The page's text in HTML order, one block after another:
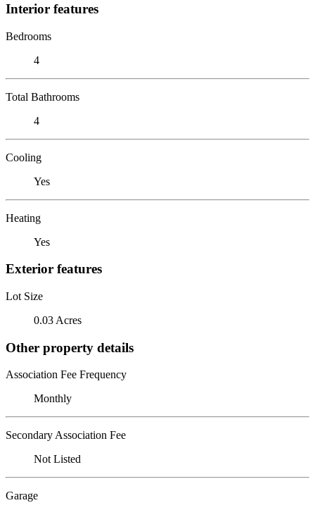
Interior features
Bedrooms
4
Total Bathrooms
4
Cooling
Yes
Heating
Yes
Exterior features
Lot Size
0.03 Acres
Other property details
Association Fee Frequency
Monthly
Secondary Association Fee
Not Listed
Garage